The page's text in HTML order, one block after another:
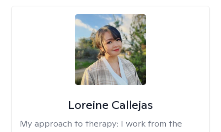
Loreine Callejas
My approach to therapy: I work from the